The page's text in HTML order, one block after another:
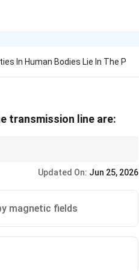
In Human Bodies Lie In The P
transmission line are:
resulting in minimal internal
Updated On: Jun 25, 2026
magnetic fields